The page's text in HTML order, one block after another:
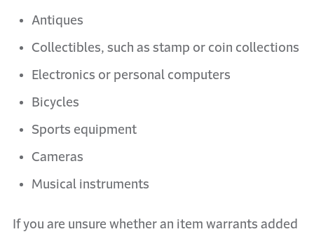
Antiques
Collectibles, such as stamp or coin collections
Electronics or personal computers
Bicycles
Sports equipment
Cameras
Musical instruments
If you are unsure whether an item warrants added